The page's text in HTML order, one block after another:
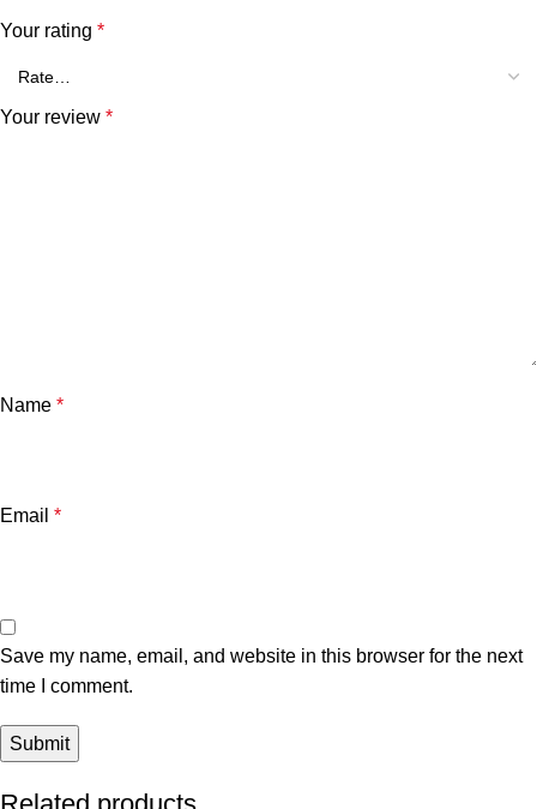
Your rating *
Your review *
Name *
Email *
Save my name, email, and website in this browser for the next
time I comment.